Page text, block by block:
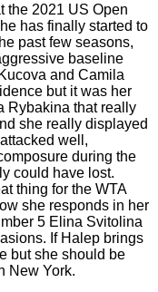
the 2021 US Open
has finally started to
past few seasons,
baseline
and Camila
but it was her
Rybakina that really
she really displayed
well,
during the
could have lost.
thing for the WTA
she responds in her
5 Elina Svitolina
If Halep brings
but she should be
New York.